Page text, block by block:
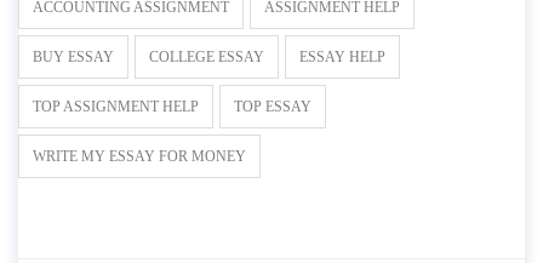
ACCOUNTING ASSIGNMENT ASSIGNMENT HELP
BUY ESSAY COLLEGE ESSAY ESSAY HELP
TOP ASSIGNMENT HELP TOP ESSAY
WRITE MY ESSAY FOR MONEY